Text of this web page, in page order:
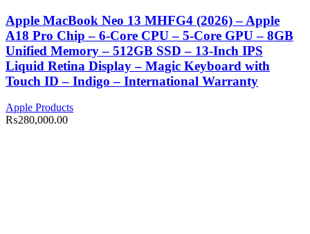
Apple MacBook Neo 13 MHFG4 (2026) – Apple
A18 Pro Chip – 6-Core CPU – 5-Core GPU – 8GB
Unified Memory – 512GB SSD – 13-Inch IPS
Liquid Retina Display – Magic Keyboard with
Touch ID – Indigo – International Warranty
Apple Products
₨280,000.00